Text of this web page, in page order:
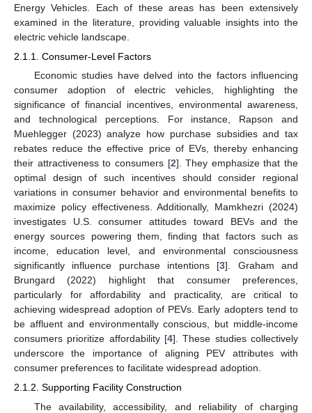
Energy Vehicles. Each of these areas has been extensively
examined in the literature, providing valuable insights into the
electric vehicle landscape.
2.1.1. Consumer-Level Factors
Economic studies have delved into the factors influencing
consumer adoption of electric vehicles, highlighting the
significance of financial incentives, environmental awareness,
and technological perceptions. For instance, Rapson and
Muehlegger (2023) analyze how purchase subsidies and tax
rebates reduce the effective price of EVs, thereby enhancing
their attractiveness to consumers [2]. They emphasize that the
optimal design of such incentives should consider regional
variations in consumer behavior and environmental benefits to
maximize policy effectiveness. Additionally, Mamkhezri (2024)
investigates U.S. consumer attitudes toward BEVs and the
energy sources powering them, finding that factors such as
income, education level, and environmental consciousness
significantly influence purchase intentions [3]. Graham and
Brungard (2022) highlight that consumer preferences,
particularly for affordability and practicality, are critical to
achieving widespread adoption of PEVs. Early adopters tend to
be affluent and environmentally conscious, but middle-income
consumers prioritize affordability [4]. These studies collectively
underscore the importance of aligning PEV attributes with
consumer preferences to facilitate widespread adoption.
2.1.2. Supporting Facility Construction
The availability, accessibility, and reliability of charging